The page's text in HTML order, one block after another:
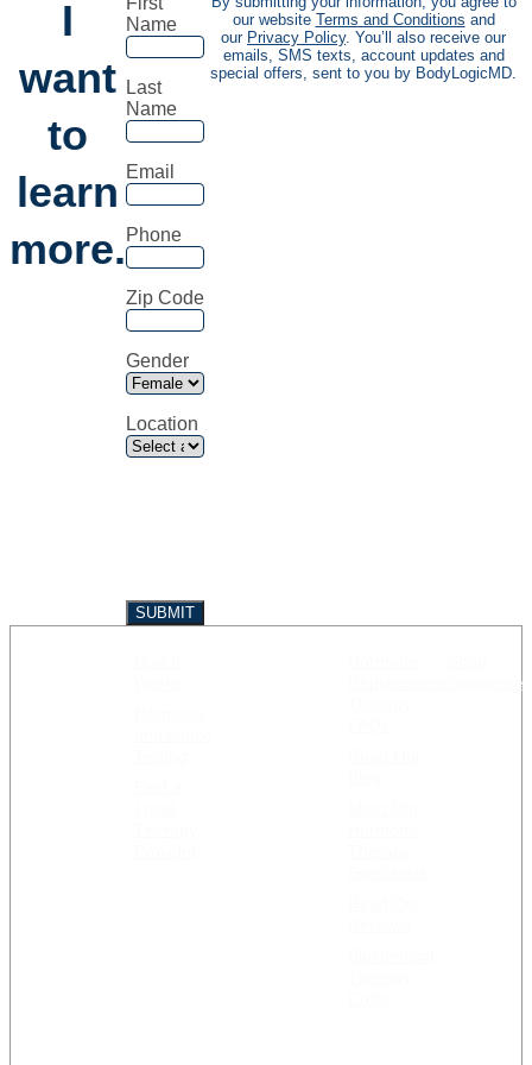
I
want
to
learn
more.
Name
Last
Name
Email
Phone
Zip Code
Gender
Location
our website Terms and Conditions and
our Privacy Policy. You’ll also receive our
emails, SMS texts, account updates and
special offers, sent to you by BodyLogicMD.